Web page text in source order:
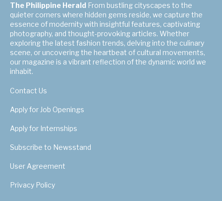
The Philippine Herald From bustling cityscapes to the
quieter corners where hidden gems reside, we capture the
essence of modernity with insightful features, captivating
photography, and thought-provoking articles. Whether
exploring the latest fashion trends, delving into the culinary
scene, or uncovering the heartbeat of cultural movements,
our magazine is a vibrant reflection of the dynamic world we
inhabit.
Contact Us
Apply for Job Openings
Apply for Internships
Subscribe to Newsstand
User Agreement
Privacy Policy